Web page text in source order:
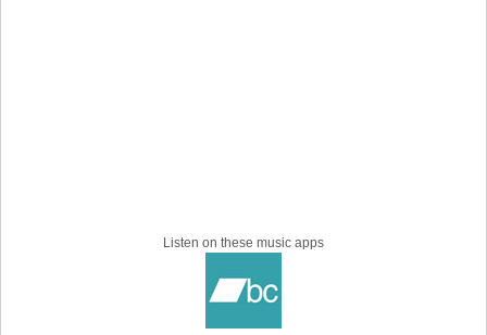
Listen on these music apps